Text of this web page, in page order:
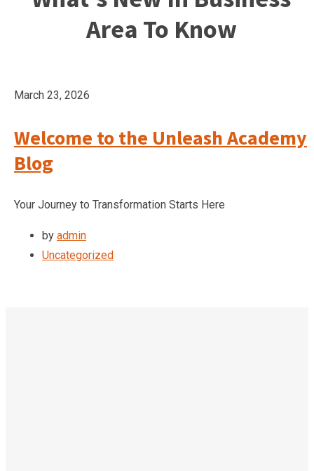
Area To Know
March 23, 2026
Welcome to the Unleash Academy
Blog
Your Journey to Transformation Starts Here
by admin
Uncategorized